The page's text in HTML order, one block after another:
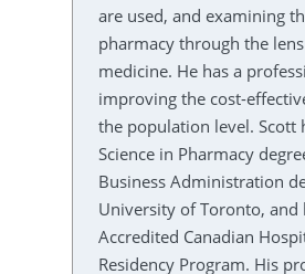
are used, and examining
pharmacy through the
medicine. He has a
improving the cost-
the population level. Scott
Science in Pharmacy
Business Administration
University of Toronto, and
Accredited Canadian
Residency Program. His